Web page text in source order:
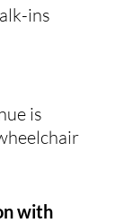
ins
is
with